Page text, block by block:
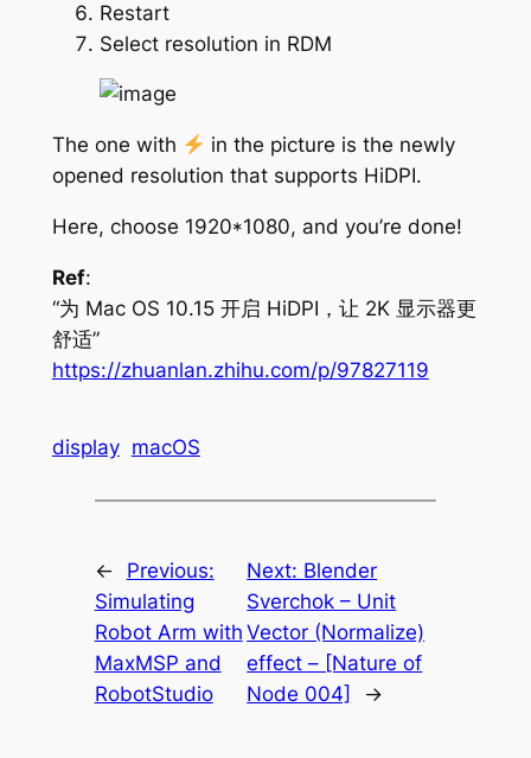
Restart
Select resolution in RDM
The one with
in the picture is the newly
opened resolution that supports HiDPI.
Here, choose 1920*1080, and you’re done!
Ref:
“为 Mac OS 10.15 开启 HiDPI，让 2K 显示器更
舒适”
https://zhuanlan.zhihu.com/p/97827119
display macOS
←
Previous:
Simulating
Robot Arm with
MaxMSP and
RobotStudio
Next: Blender
Sverchok – Unit
Vector (Normalize)
effect – [Nature of
Node 004]
→